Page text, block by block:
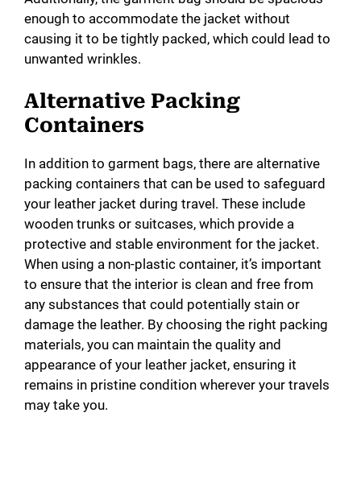
enough to accommodate the jacket without
causing it to be tightly packed, which could lead to
unwanted wrinkles.
Alternative Packing
Containers
In addition to garment bags, there are alternative
packing containers that can be used to safeguard
your leather jacket during travel. These include
wooden trunks or suitcases, which provide a
protective and stable environment for the jacket.
When using a non-plastic container, it’s important
to ensure that the interior is clean and free from
any substances that could potentially stain or
damage the leather. By choosing the right packing
materials, you can maintain the quality and
appearance of your leather jacket, ensuring it
remains in pristine condition wherever your travels
may take you.